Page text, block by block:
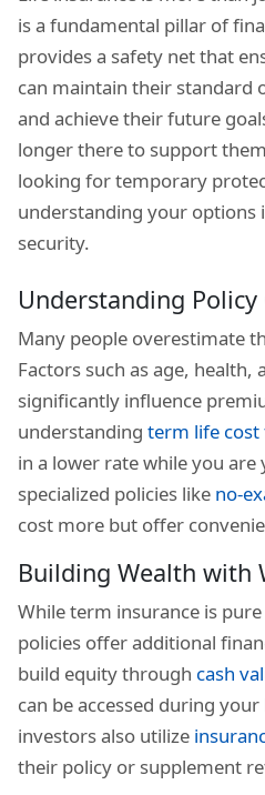
is a fundamental pillar of
provides a safety net that
can maintain their standard
and achieve their future
longer there to support
looking for temporary
understanding your options
security.
Understanding Policy
Many people overestimate
Factors such as age, health,
significantly influence
understanding term life cost
in a lower rate while you are
specialized policies like no-
cost more but offer
Building Wealth with
While term insurance is
policies offer additional
build equity through cash
can be accessed during
investors also utilize
their policy or supplement